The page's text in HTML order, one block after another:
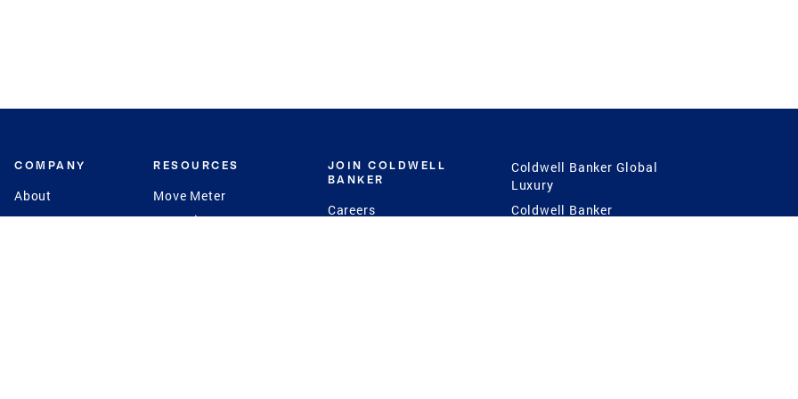
COMPANY
About
Contact
RESOURCES
Move Meter
CB Estimate
JOIN COLDWELL
BANKER
Careers
Coldwell Banker Global
Luxury
Coldwell Banker